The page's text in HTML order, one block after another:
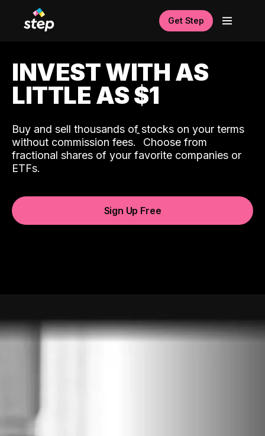
Get Step
INVEST WITH AS
LITTLE AS $1
Buy and sell thousands of stocks on your terms
without commission fees.ˆ Choose from
fractional shares of your favorite companies or
ETFs.
Sign Up Free